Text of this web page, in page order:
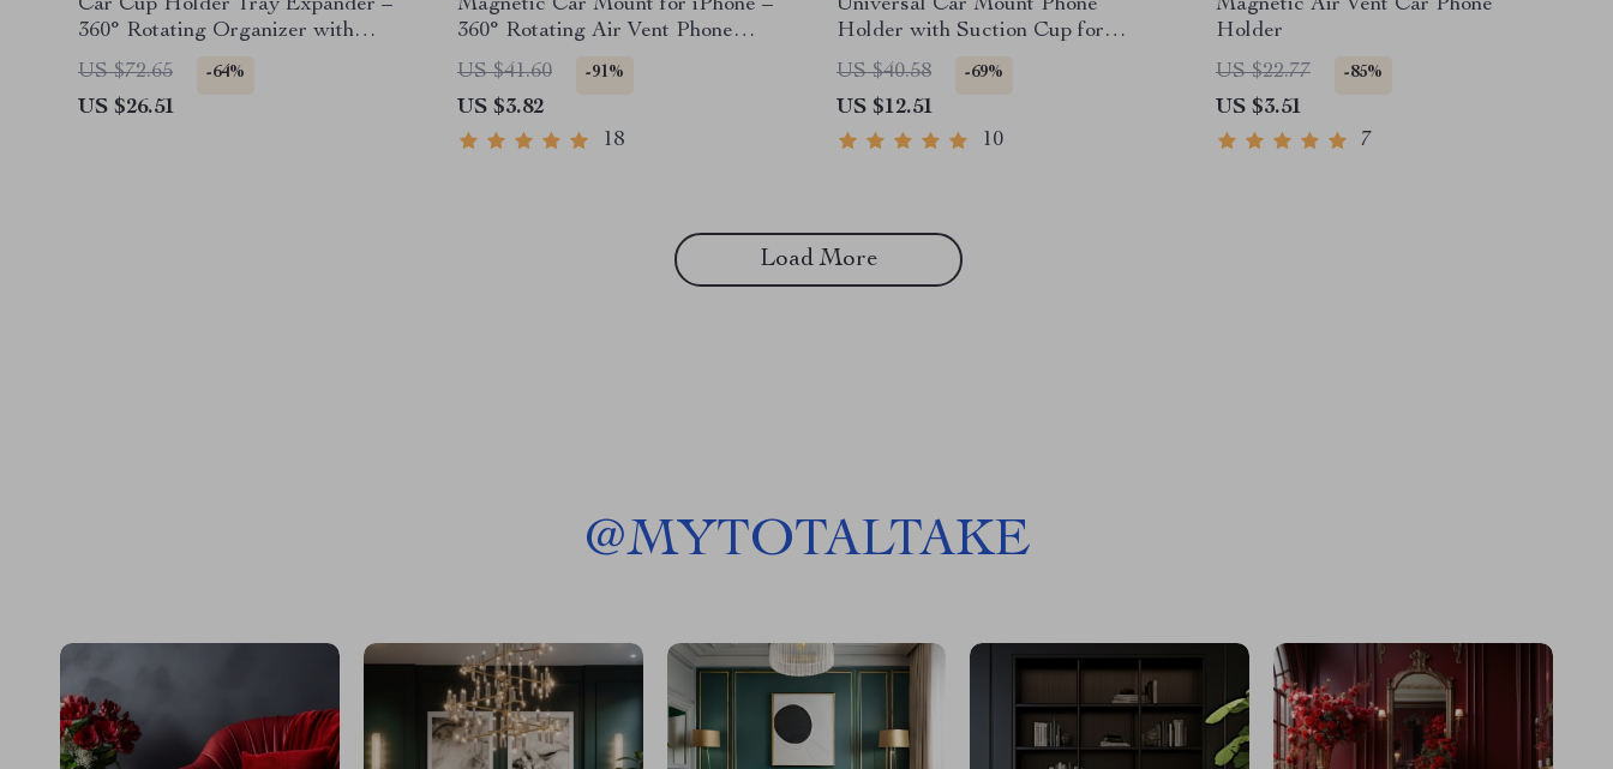
Car Cup Holder Tray Expander –
360° Rotating Organizer with
Anti-Shock Stability
US $72.65 -64%
US $26.51
Magnetic Car Mount for iPhone –
360° Rotating Air Vent Phone
Holder
US $41.60 -91%
US $3.82
18
Universal Car Mount Phone
Holder with Suction Cup for
Dashboard & Windshield
US $40.58 -69%
US $12.51
10
Magnetic Air Vent Car Phone
Holder
US $22.77
-85%
US $3.51
7
Load More
@MYTOTALTAKE